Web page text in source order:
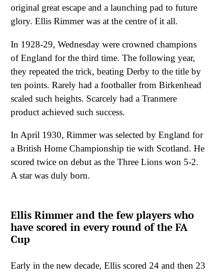
original great escape and a launching pad to future
glory. Ellis Rimmer was at the centre of it all.
In 1928-29, Wednesday were crowned champions
of England for the third time. The following year,
they repeated the trick, beating Derby to the title by
ten points. Rarely had a footballer from Birkenhead
scaled such heights. Scarcely had a Tranmere
product achieved such success.
In April 1930, Rimmer was selected by England for
a British Home Championship tie with Scotland. He
scored twice on debut as the Three Lions won 5-2.
A star was duly born.
Ellis Rimmer and the few players who
have scored in every round of the FA
Cup
Early in the new decade, Ellis scored 24 and then 23